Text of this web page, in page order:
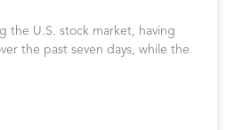
the U.S. stock market, having
the past seven days, while the